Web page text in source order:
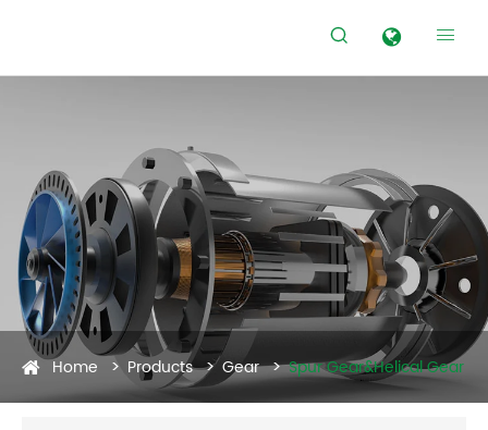
 
Home Products Gear Spur Gear&Helical Gear